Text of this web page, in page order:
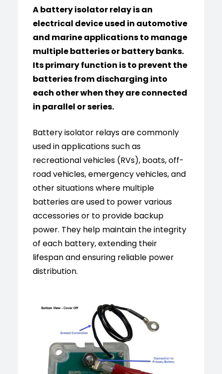
A battery isolator relay is an
electrical device used in automotive
and marine applications to manage
multiple batteries or battery banks.
Its primary function is to prevent the
batteries from discharging into
each other when they are connected
in parallel or series.
Battery isolator relays are commonly
used in applications such as
recreational vehicles (RVs), boats, off-
road vehicles, emergency vehicles, and
other situations where multiple
batteries are used to power various
accessories or to provide backup
power. They help maintain the integrity
of each battery, extending their
lifespan and ensuring reliable power
distribution.